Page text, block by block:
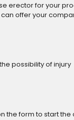
erector for your
offer your
possibility of injury
the form to start the